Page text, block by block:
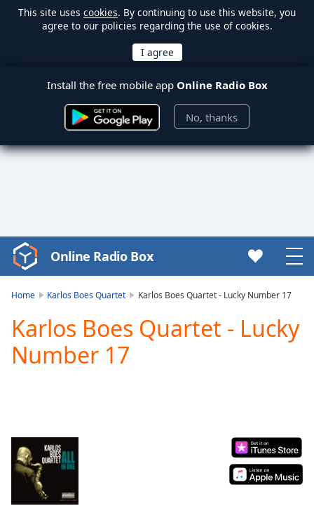
This site uses cookies. By continuing to use this website, you
agree to our policies regarding the use of cookies.
Install the free mobile app Online Radio Box
No, thanks
Video
Player
Play
Video
Play
Current
Time0:00
Duration
Loaded:
Online Radio Box
Home Karlos Boes Quartet Karlos Boes Quartet - Lucky Number 17
Karlos Boes Quartet - Lucky
Number 17